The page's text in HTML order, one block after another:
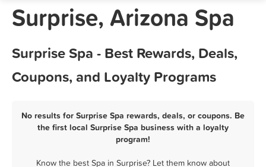
Marketing Tips
Sign In
Surprise, Arizona Spa
Surprise Spa - Best Rewards, Deals,
Coupons, and Loyalty Programs
No results for Surprise Spa rewards, deals, or coupons. Be
the first local Surprise Spa business with a loyalty
program!
Know the best Spa in Surprise? Let them know about